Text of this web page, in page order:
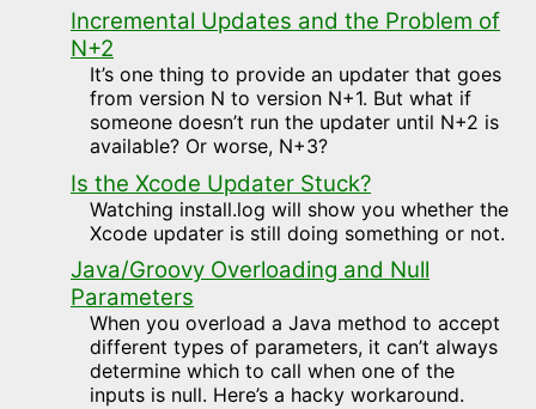
Incremental Updates and the Problem of
N+2
It’s one thing to provide an updater that goes
from version N to version N+1. But what if
someone doesn’t run the updater until N+2 is
available? Or worse, N+3?
Is the Xcode Updater Stuck?
Watching install.log will show you whether the
Xcode updater is still doing something or not.
Java/Groovy Overloading and Null
Parameters
When you overload a Java method to accept
different types of parameters, it can’t always
determine which to call when one of the
inputs is null. Here’s a hacky workaround.